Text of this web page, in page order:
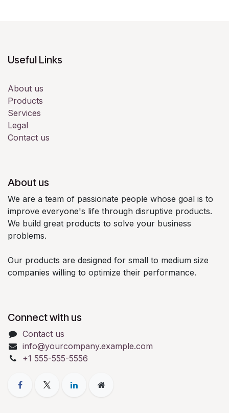
Useful Links
About us
Products
Services
Legal
Contact us
About us
We are a team of passionate people whose goal is to
improve everyone's life through disruptive products.
We build great products to solve your business
problems.
Our products are designed for small to medium size
companies willing to optimize their performance.
Connect with us
Contact us
info@yourcompany.example.com
+1 555-555-5556